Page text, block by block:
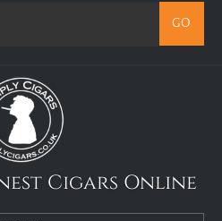
Cigars Online